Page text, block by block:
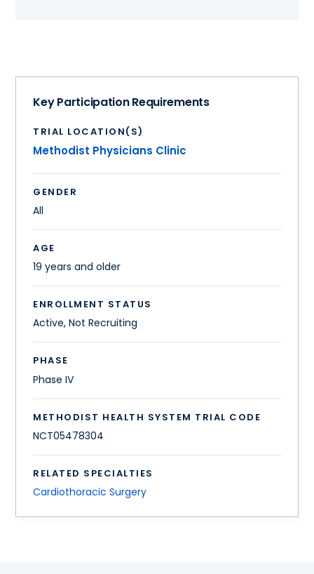
Key Participation Requirements
TRIAL LOCATION(S)
Methodist Physicians Clinic
GENDER
All
AGE
19 years and older
ENROLLMENT STATUS
Active, Not Recruiting
PHASE
Phase IV
METHODIST HEALTH SYSTEM TRIAL CODE
NCT05478304
RELATED SPECIALTIES
Cardiothoracic Surgery